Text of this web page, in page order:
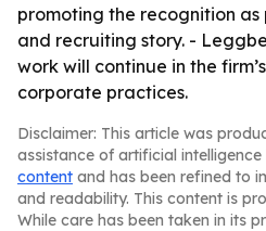
promoting the recognition
and recruiting story. -
work will continue in the
corporate practices.
Disclaimer: This article was
assistance of artificial intelligence
content and has been refined to
and readability. This content is
While care has been taken in its